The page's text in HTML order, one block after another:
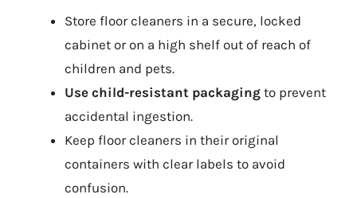
Store floor cleaners in a secure, locked
cabinet or on a high shelf out of reach of
children and pets.
Use child-resistant packaging to prevent
accidental ingestion.
Keep floor cleaners in their original
containers with clear labels to avoid
confusion.